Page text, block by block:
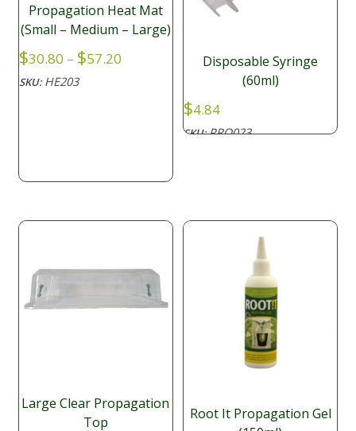
Propagation Heat Mat
(Small – Medium – Large)
$30.80 – $57.20Price
SKU:HE203
Disposable Syringe
(60ml)
$4.84
SKU:PRO023
Large Clear Propagation
Top
Root It Propagation Gel